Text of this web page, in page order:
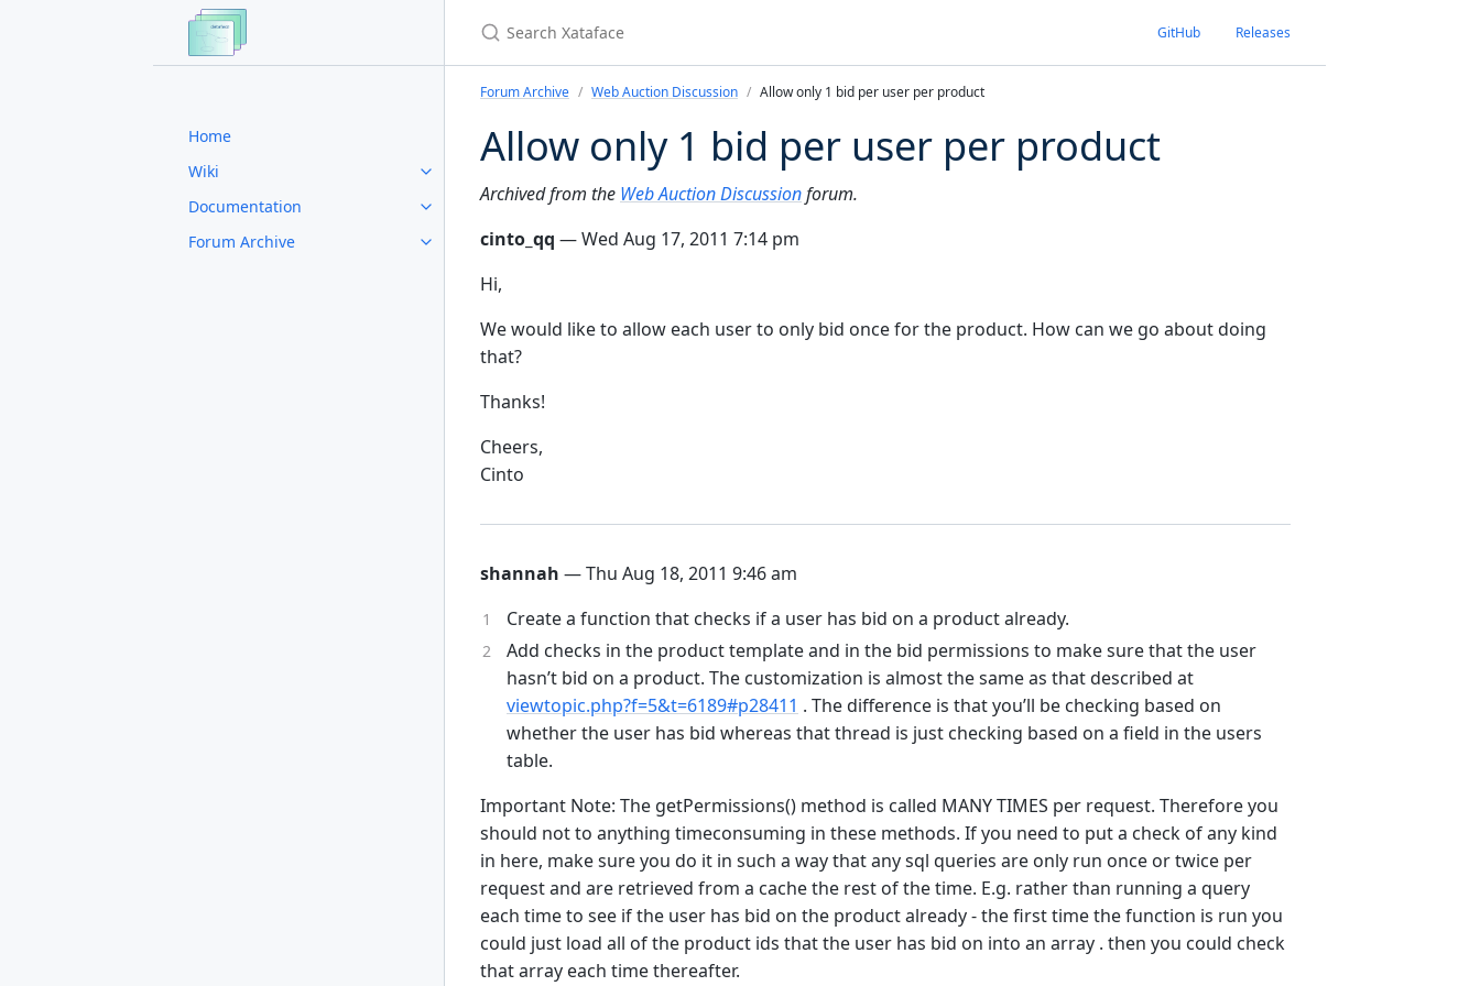
Home
Wiki
Documentation
Forum Archive
GitHub Releases
Forum Archive Web Auction Discussion Allow only 1 bid per user per product
Allow only 1 bid per user per product
Archived from the Web Auction Discussionforum.
cinto_qq — Wed Aug 17, 2011 7:14 pm
Hi,
We would like to allow each user to only bid once for the product. How can we go about doing
that?
Thanks!
Cheers,
Cinto
shannah — Thu Aug 18, 2011 9:46 am
Create a function that checks if a user has bid on a product already.
Add checks in the product template and in the bid permissions to make sure that the user
hasn’t bid on a product. The customization is almost the same as that described at
viewtopic.php?f=5&t=6189#p28411 . The difference is that you’ll be checking based on
whether the user has bid whereas that thread is just checking based on a field in the users
table.
Important Note: The getPermissions() method is called MANY TIMES per request. Therefore you
should not to anything timeconsuming in these methods. If you need to put a check of any kind
in here, make sure you do it in such a way that any sql queries are only run once or twice per
request and are retrieved from a cache the rest of the time. E.g. rather than running a query
each time to see if the user has bid on the product already - the first time the function is run you
could just load all of the product ids that the user has bid on into an array . then you could check
that array each time thereafter.